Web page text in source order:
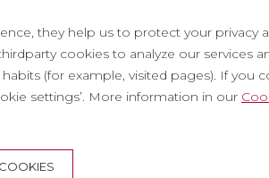
Social Media Policy
Report chanel
Legal warning
they help us to protect your privacy
cookies to analyze our services
(for example, visited pages). If you
settings’. More information in our